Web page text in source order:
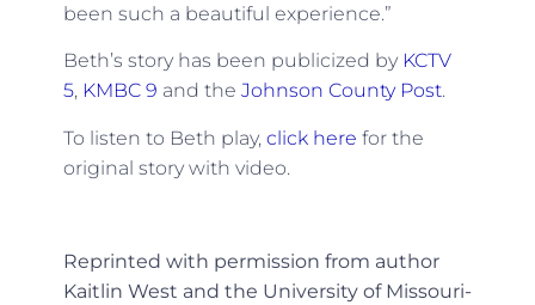
been such a beautiful experience.”
Beth’s story has been publicized by KCTV
5, KMBC 9 and the Johnson County Post.
To listen to Beth play, click here for the
original story with video.
Reprinted with permission from author
Kaitlin West and the University of Missouri-